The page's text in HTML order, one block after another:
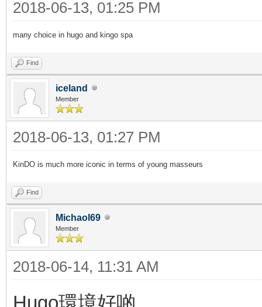
2018-06-13, 01:25 PM
many choice in hugo and kingo spa
Find
iceland
Member
2018-06-13, 01:27 PM
KinDO is much more iconic in terms of young masseurs
Find
Michaol69
Member
2018-06-14, 11:31 AM
Hugo環境好啲